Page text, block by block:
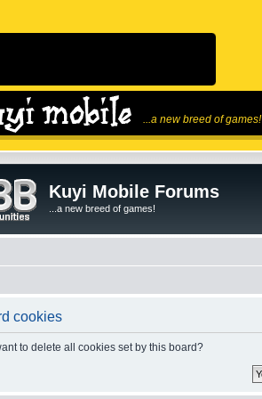
...a new breed of games!
Kuyi Mobile Forums
...a new breed of games!
cookies
to delete all cookies set by this board?